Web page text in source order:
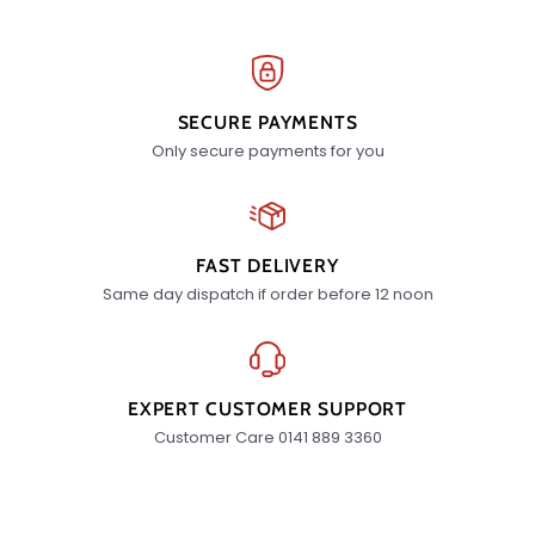
SECURE PAYMENTS
Only secure payments for you
FAST DELIVERY
Same day dispatch if order before 12 noon
EXPERT CUSTOMER SUPPORT
Customer Care 0141 889 3360